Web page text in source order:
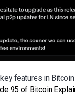
features in
95 of Bitcoin